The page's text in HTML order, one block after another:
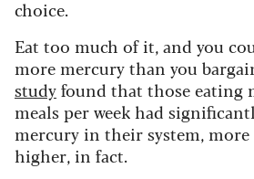
choice.
Eat too much of it, and you
more mercury than you
studyfound that those eating
meals per week had
mercury in their system,
higher, in fact.